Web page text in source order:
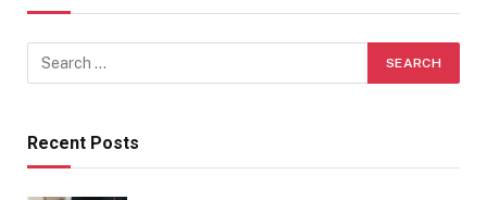
Recent Posts